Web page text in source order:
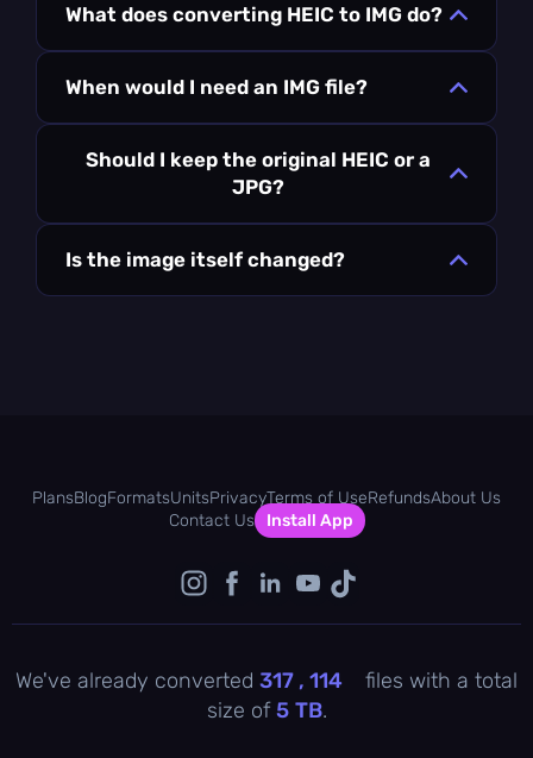
What does converting HEIC to IMG do?
When would I need an IMG file?
Should I keep the original HEIC or a
JPG?
Is the image itself changed?
PlansBlogFormatsUnitsPrivacyTerms of UseRefundsAbout Us
Contact Us
Install App
We've already converted 317 , 114
files with a total
size of5 TB.